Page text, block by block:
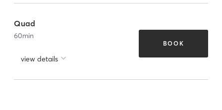
Quad
60min
view details
BOOK